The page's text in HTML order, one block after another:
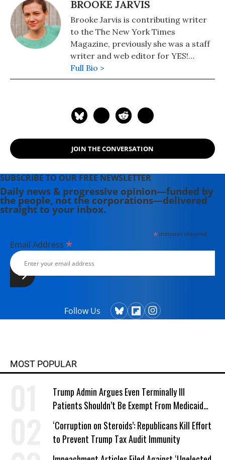
BROOKE JARVIS
Brooke Jarvis is contributing writer
to the The New York Times
Magazine, previously she was a staff
writer and web editor for YES!
Magazine.
Full Bio >
JOIN THE CONVERSATION
SUBSCRIBE TO OUR FREE NEWSLETTER
Daily news & progressive opinion—funded by
the people, not the corporations—delivered
straight to your inbox.
*indicates required
Email Address *
Follow Us
MOST POPULAR
Trump Admin Argues Even Terminally Ill
Patients Shouldn’t Be Exempt From Medicaid
Work Requirements
‘Corruption on Steroids’: Republicans Kill Effort
to Prevent Trump Tax Audit Immunity